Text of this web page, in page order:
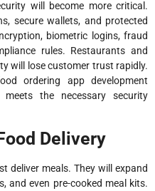
will become more critical.
secure wallets, and protected
biometric logins, fraud
rules. Restaurants and
will lose customer trust rapidly.
ordering app development
the necessary security
Delivery
deliver meals. They will expand
and even pre-cooked meal kits.